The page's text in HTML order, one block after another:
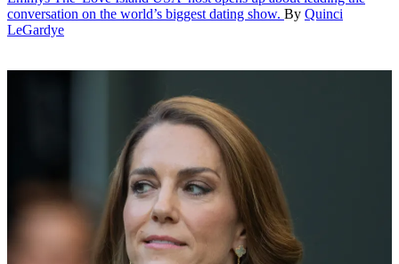
conversation on the world’s biggest dating show. By Quinci
LeGardye